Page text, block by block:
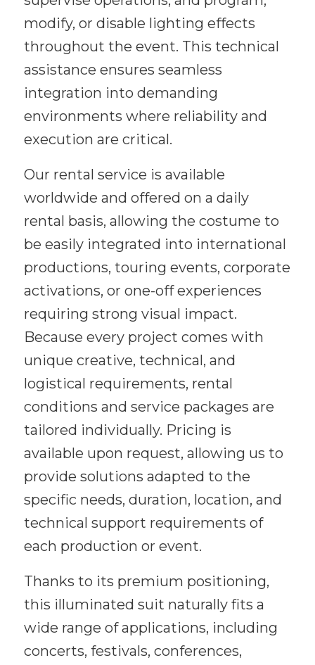
modify, or disable lighting effects
throughout the event. This technical
assistance ensures seamless
integration into demanding
environments where reliability and
execution are critical.
Our rental service is available
worldwide and offered on a daily
rental basis, allowing the costume to
be easily integrated into international
productions, touring events, corporate
activations, or one-off experiences
requiring strong visual impact.
Because every project comes with
unique creative, technical, and
logistical requirements, rental
conditions and service packages are
tailored individually. Pricing is
available upon request, allowing us to
provide solutions adapted to the
specific needs, duration, location, and
technical support requirements of
each production or event.
Thanks to its premium positioning,
this illuminated suit naturally fits a
wide range of applications, including
concerts, festivals, conferences,